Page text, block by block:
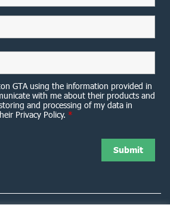
GTA using the information provided in
with me about their products and
and processing of my data in
Privacy Policy. *